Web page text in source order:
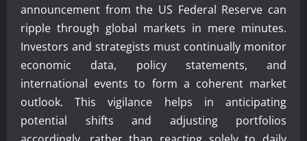
announcement from the US Federal Reserve can
ripple through global markets in mere minutes.
Investors and strategists must continually monitor
economic data, policy statements, and
international events to form a coherent market
outlook. This vigilance helps in anticipating
potential shifts and adjusting portfolios